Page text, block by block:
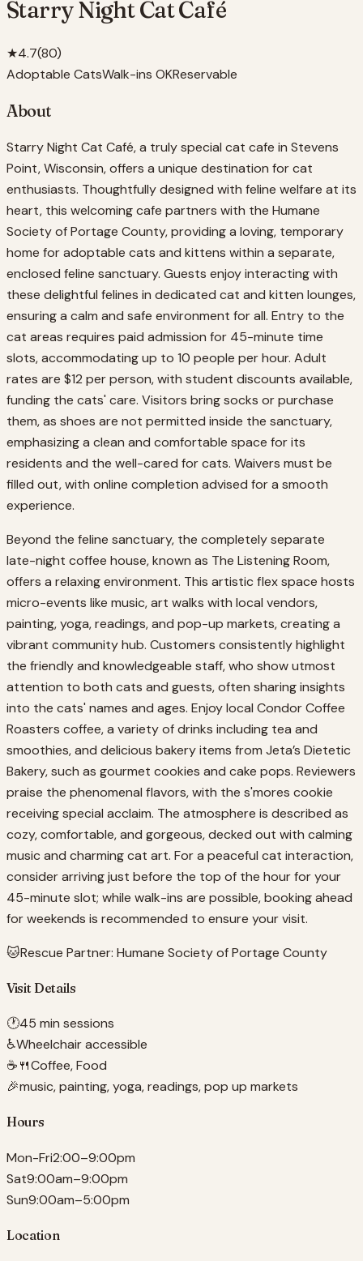
Starry Night Cat Café
★4.7(80)
Adoptable CatsWalk-ins OKReservable
About
Starry Night Cat Café, a truly special cat cafe in Stevens
Point, Wisconsin, offers a unique destination for cat
enthusiasts. Thoughtfully designed with feline welfare at its
heart, this welcoming cafe partners with the Humane
Society of Portage County, providing a loving, temporary
home for adoptable cats and kittens within a separate,
enclosed feline sanctuary. Guests enjoy interacting with
these delightful felines in dedicated cat and kitten lounges,
ensuring a calm and safe environment for all. Entry to the
cat areas requires paid admission for 45-minute time
slots, accommodating up to 10 people per hour. Adult
rates are $12 per person, with student discounts available,
funding the cats' care. Visitors bring socks or purchase
them, as shoes are not permitted inside the sanctuary,
emphasizing a clean and comfortable space for its
residents and the well-cared for cats. Waivers must be
filled out, with online completion advised for a smooth
experience.
Beyond the feline sanctuary, the completely separate
late-night coffee house, known as The Listening Room,
offers a relaxing environment. This artistic flex space hosts
micro-events like music, art walks with local vendors,
painting, yoga, readings, and pop-up markets, creating a
vibrant community hub. Customers consistently highlight
the friendly and knowledgeable staff, who show utmost
attention to both cats and guests, often sharing insights
into the cats' names and ages. Enjoy local Condor Coffee
Roasters coffee, a variety of drinks including tea and
smoothies, and delicious bakery items from Jeta’s Dietetic
Bakery, such as gourmet cookies and cake pops. Reviewers
praise the phenomenal flavors, with the s'mores cookie
receiving special acclaim. The atmosphere is described as
cozy, comfortable, and gorgeous, decked out with calming
music and charming cat art. For a peaceful cat interaction,
consider arriving just before the top of the hour for your
45-minute slot; while walk-ins are possible, booking ahead
for weekends is recommended to ensure your visit.
🐱Rescue Partner: Humane Society of Portage County
Visit Details
🕐45 min sessions
♿Wheelchair accessible
☕🍴Coffee, Food
🎉music, painting, yoga, readings, pop up markets
Hours
Mon-Fri2:00–9:00pm
Sat9:00am–9:00pm
Sun9:00am–5:00pm
Location